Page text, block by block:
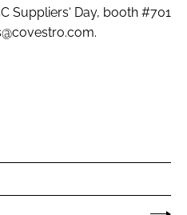
Suppliers‘ Day, booth #701